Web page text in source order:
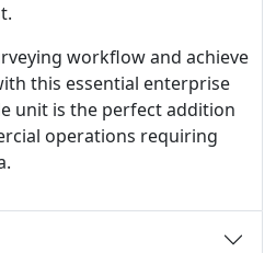
workflow and achieve
this essential enterprise
unit is the perfect addition
operations requiring